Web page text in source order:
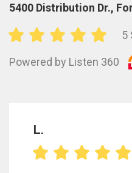
5400 Distribution Dr.,
5
Powered by Listen 360
L.